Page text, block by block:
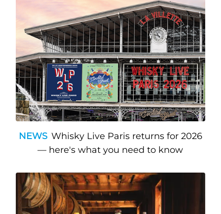
NEWS Whisky Live Paris returns for 2026
— here's what you need to know